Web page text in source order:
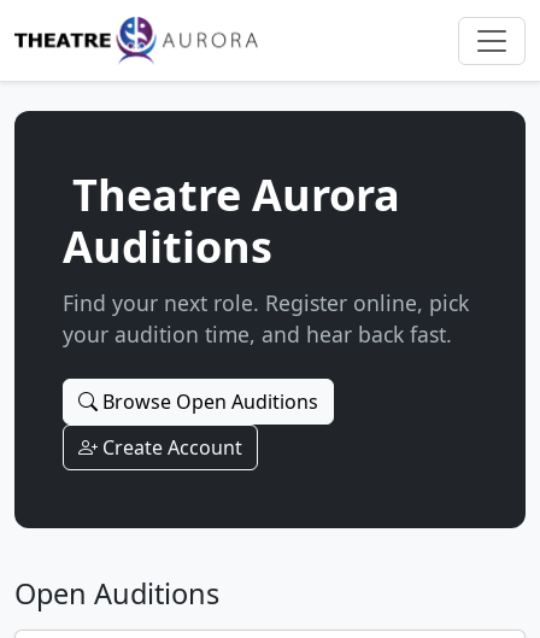
Theatre Aurora
Auditions
Find your next role. Register online, pick
your audition time, and hear back fast.
Browse Open Auditions
Create Account
Open Auditions